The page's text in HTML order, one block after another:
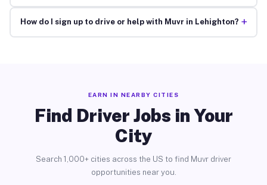
How do I sign up to drive or help with Muvr in Lehighton? +
EARN IN NEARBY CITIES
Find Driver Jobs in Your
City
Search 1,000+ cities across the US to find Muvr driver
opportunities near you.